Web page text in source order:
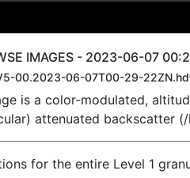
IMAGES - 2023-06-07
00.2023-06-07T00-29-
is a color-modulated,
attenuated backscatter
for the entire Level 1